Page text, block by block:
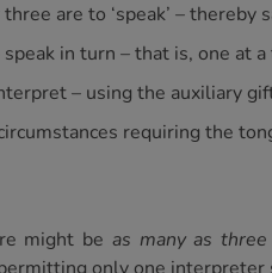
are to ‘speak’ –
in turn – that is, one at
– using the auxiliary
requiring the
might be as many as